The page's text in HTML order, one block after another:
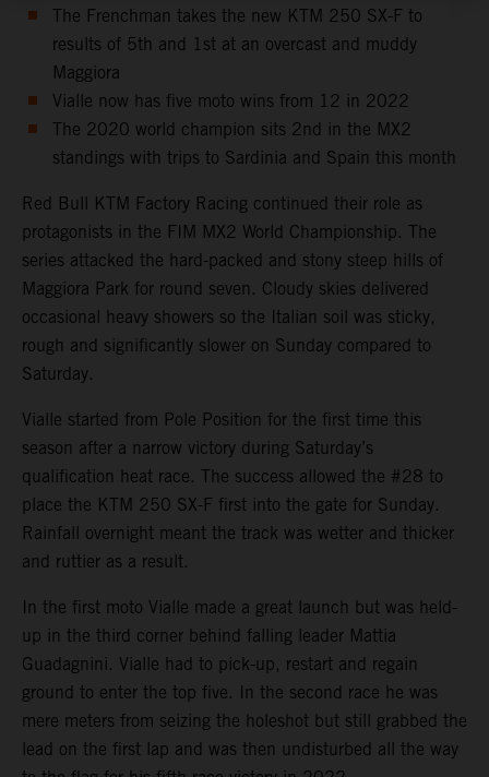
The Frenchman takes the new KTM 250 SX-F to
results of 5th and 1st at an overcast and muddy
Maggiora
Vialle now has five moto wins from 12 in 2022
The 2020 world champion sits 2nd in the MX2
standings with trips to Sardinia and Spain this month
Red Bull KTM Factory Racing continued their role as
protagonists in the FIM MX2 World Championship. The
series attacked the hard-packed and stony steep hills of
Maggiora Park for round seven. Cloudy skies delivered
occasional heavy showers so the Italian soil was sticky,
rough and significantly slower on Sunday compared to
Saturday.
Vialle started from Pole Position for the first time this
season after a narrow victory during Saturday’s
qualification heat race. The success allowed the #28 to
place the KTM 250 SX-F first into the gate for Sunday.
Rainfall overnight meant the track was wetter and thicker
and ruttier as a result.
In the first moto Vialle made a great launch but was held-
up in the third corner behind falling leader Mattia
Guadagnini. Vialle had to pick-up, restart and regain
ground to enter the top five. In the second race he was
mere meters from seizing the holeshot but still grabbed the
lead on the first lap and was then undisturbed all the way